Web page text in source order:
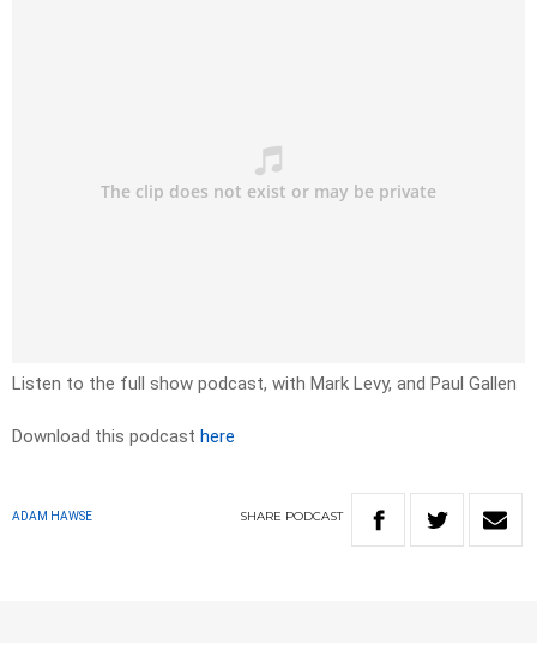
Listen to the full show podcast, with Mark Levy, and Paul Gallen
Download this podcast here
ADAM HAWSE SHARE PODCAST